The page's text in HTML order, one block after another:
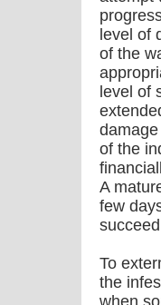
level of
of the
level of
of the
A
few
To
the
when